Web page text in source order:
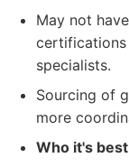
May not
certifications
specialists.
Sourcing of
more
Who it's